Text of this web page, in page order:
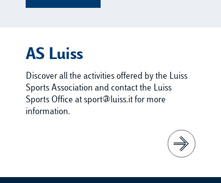
AS Luiss
Discover all the activities offered by the Luiss
Sports Association and contact the Luiss
Sports Office at sport@luiss.it for more
information.